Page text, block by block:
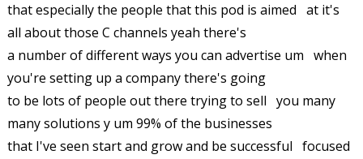
that especially the people that this pod is aimed at it's
all about those C channels yeah there's
a number of different ways you can advertise um when
you're setting up a company there's going
to be lots of people out there trying to sell you many
many solutions y um 99% of the businesses
that I've seen start and grow and be successful focused